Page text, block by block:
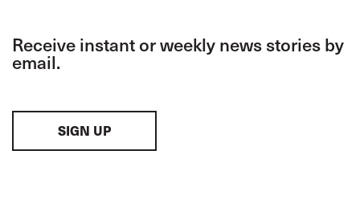
Receive instant or weekly news stories by
email.
SIGN UP